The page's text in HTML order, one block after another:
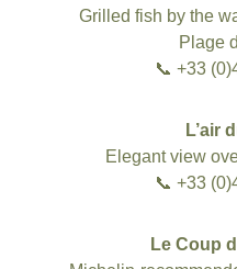
Grilled fish by the
Plage
📞 +33
L’air
Elegant view
📞 +33
Le Coup